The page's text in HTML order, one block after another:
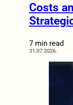
Costs
7 min read
31.07.2026.